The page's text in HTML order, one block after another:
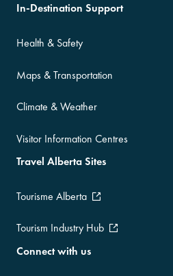
In-Destination Support
Health & Safety
Maps & Transportation
Climate & Weather
Visitor Information Centres
Travel Alberta Sites
Tourisme Alberta
Tourism Industry Hub
Connect with us